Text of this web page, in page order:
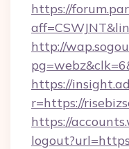
https://
http://
https://
r=https://
https://